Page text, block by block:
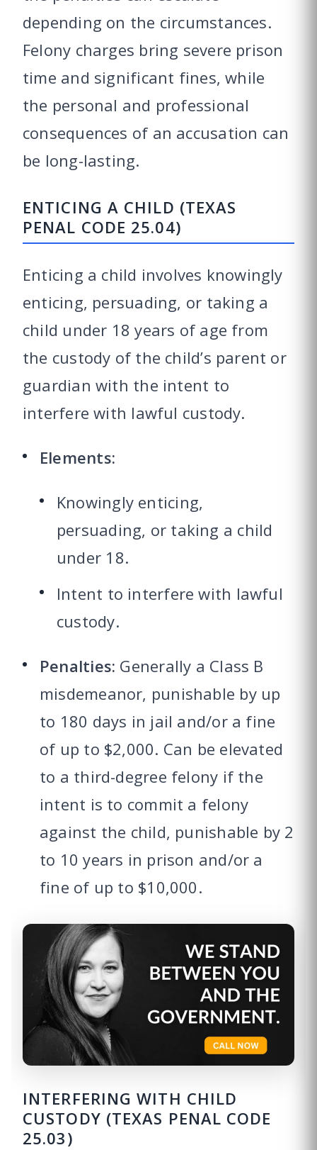
depending on the circumstances.
Felony charges bring severe prison
time and significant fines, while
the personal and professional
consequences of an accusation can
be long-lasting.
ENTICING A CHILD (TEXAS
PENAL CODE 25.04)
Enticing a child involves knowingly
enticing, persuading, or taking a
child under 18 years of age from
the custody of the child’s parent or
guardian with the intent to
interfere with lawful custody.
Elements:
Knowingly enticing,
persuading, or taking a child
under 18.
Intent to interfere with lawful
custody.
Penalties: Generally a Class B
misdemeanor, punishable by up
to 180 days in jail and/or a fine
of up to $2,000. Can be elevated
to a third-degree felony if the
intent is to commit a felony
against the child, punishable by 2
to 10 years in prison and/or a
fine of up to $10,000.
INTERFERING WITH CHILD
CUSTODY (TEXAS PENAL CODE
25.03)